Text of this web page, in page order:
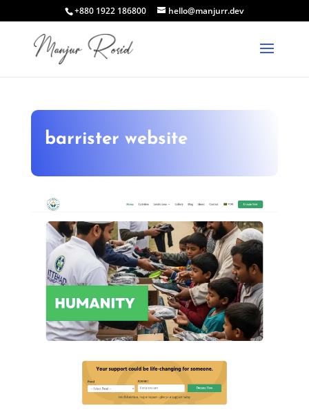
+880 1922 186800 hello@manjurr.dev
barrister website